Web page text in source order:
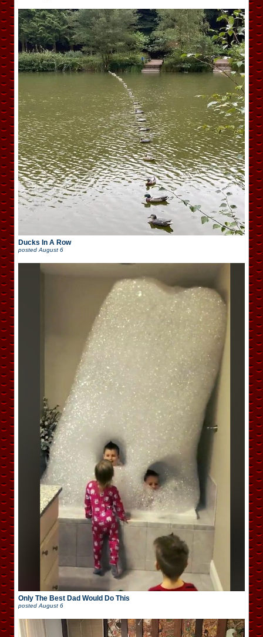
Ducks In A Row
posted August 6
Only The Best Dad Would Do This
posted August 6